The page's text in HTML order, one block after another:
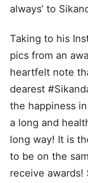
always’ to
Taking to his
pics from an
heartfelt note
dearest
the happiness
a long and
long way! It is
to be on the
receive awards!